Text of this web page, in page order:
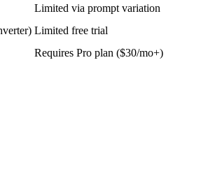
Limited via prompt variation
Limited free trial
Requires Pro plan ($30/mo+)